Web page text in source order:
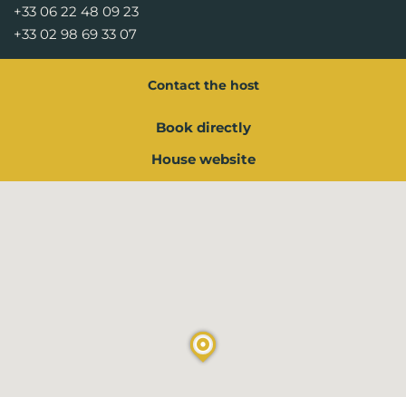
+33 06 22 48 09 23
+33 02 98 69 33 07
Contact the host
Book directly
House website